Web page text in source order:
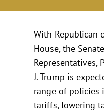
With Republican
House, the
Representatives,
J. Trump is
range of policies
tariffs, lowering